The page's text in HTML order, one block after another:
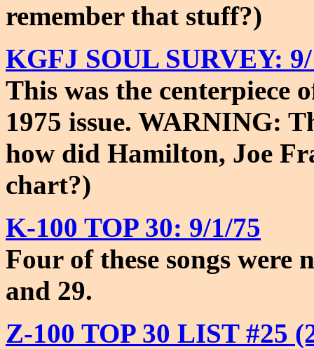
remember that stuff?)
KGFJ SOUL SURVEY:
This was the centerpiece
1975 issue. WARNING:
how did Hamilton, Joe
chart?)
K-100 TOP 30: 9/1/75
Four of these songs were
and 29.
Z-100 TOP 30 LIST #25